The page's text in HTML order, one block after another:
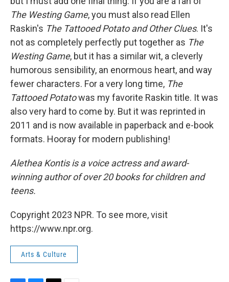
The Westing Game, you must also read Ellen
Raskin's The Tattooed Potato and Other Clues. It's
not as completely perfectly put together as The
Westing Game, but it has a similar wit, a cleverly
humorous sensibility, an enormous heart, and way
fewer characters. For a very long time, The
Tattooed Potatowas my favorite Raskin title. It was
also very hard to come by. But it was reprinted in
2011 and is now available in paperback and e-book
formats. Hooray for modern publishing!
Alethea Kontis is a voice actress and award-
winning author of over 20 books for children and
teens.
Copyright 2023 NPR. To see more, visit
https://www.npr.org.
Arts & Culture